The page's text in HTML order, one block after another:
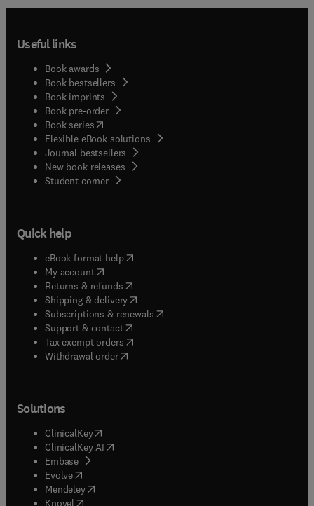
Useful links
Book awards
Book bestsellers
Book imprints
Book pre-order
Book series(opens in new tab/window
Flexible eBook solutions
Journal bestsellers
New book releases
Student corner( opens in new tab/window
Quick help
eBook format help( opens in new tab/window
My account( opens in new tab/window
Returns & refunds( opens in new tab/window
Shipping & delivery(opens in new tab/window
Subscriptions & renewals( opens in new tab/window
Support & contact( opens in new tab/window
Tax exempt orders( opens in new tab/window
Withdrawal order
Solutions
ClinicalKey(opens in new tab/window
ClinicalKey AI opens in new tab/window
Embase( opens in new tab/window
Evolve(opens in new tab/window
Mendeley( opens in new tab/window
Knovel (opens in new tab/window